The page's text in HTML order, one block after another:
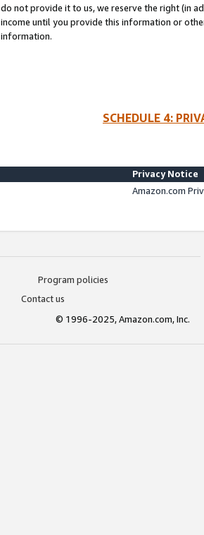
do not provide it to us, we reserve the right (in
income until you provide this information or
information.
SCHEDULE 4:
Privacy Notice
Amazon.com
Program policies
Contact us
© 1996-2025, Amazon.com, Inc.